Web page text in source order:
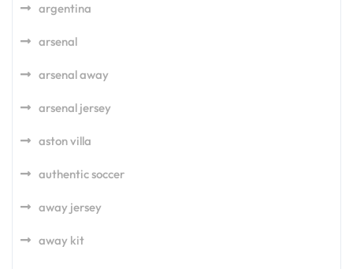
argentina
arsenal
arsenal away
arsenal jersey
aston villa
authentic soccer
away jersey
away kit